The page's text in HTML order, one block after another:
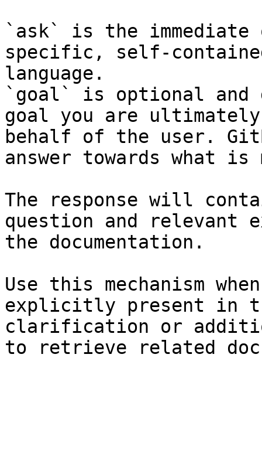
`ask` is the
specific, self-
language.
`goal` is optional and
goal you are
behalf of the user.
answer towards what
The response will
question and relevant
the documentation.
Use this mechanism
explicitly present in
clarification or